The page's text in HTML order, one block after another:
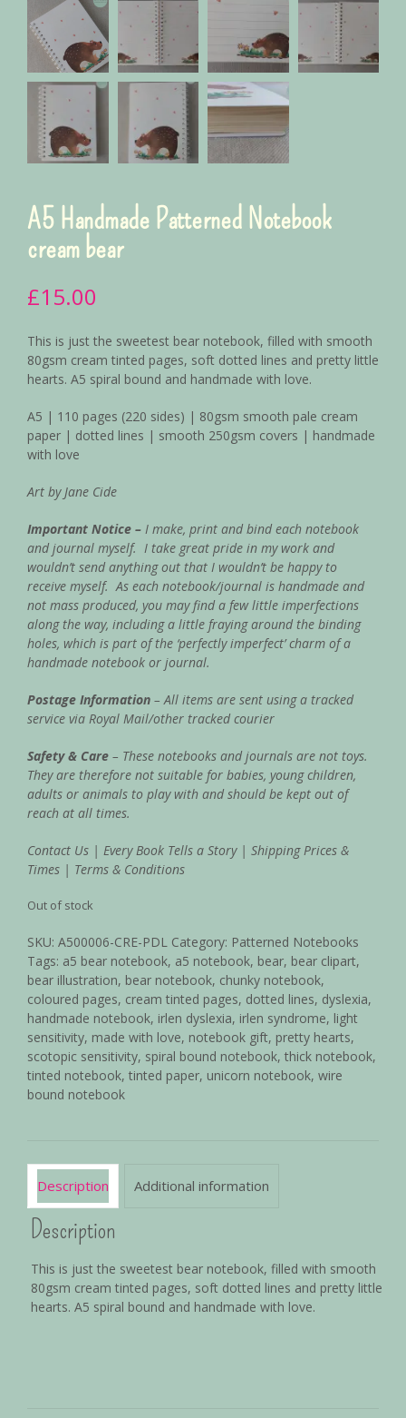
A5 Handmade Patterned Notebook
cream bear
£15.00
This is just the sweetest bear notebook, filled with smooth
80gsm cream tinted pages, soft dotted lines and pretty little
hearts. A5 spiral bound and handmade with love.
A5 | 110 pages (220 sides) | 80gsm smooth pale cream
paper | dotted lines | smooth 250gsm covers | handmade
with love
Art by Jane Cide
Important Notice – I make, print and bind each notebook
and journal myself. I take great pride in my work and
wouldn’t send anything out that I wouldn’t be happy to
receive myself. As each notebook/journal is handmade and
not mass produced, you may find a few little imperfections
along the way, including a little fraying around the binding
holes, which is part of the ‘perfectly imperfect’ charm of a
handmade notebook or journal.
Postage Information – All items are sent using a tracked
service via Royal Mail/other tracked courier
Safety & Care – These notebooks and journals are not toys.
They are therefore not suitable for babies, young children,
adults or animals to play with and should be kept out of
reach at all times.
Contact Us | Every Book Tells a Story| Shipping Prices &
Times | Terms & Conditions
Out of stock
SKU: A500006-CRE-PDL Category: Patterned Notebooks
Tags: a5 bear notebook, a5 notebook, bear, bear clipart,
bear illustration, bear notebook, chunky notebook,
coloured pages, cream tinted pages, dotted lines, dyslexia,
handmade notebook, irlen dyslexia, irlen syndrome, light
sensitivity, made with love, notebook gift, pretty hearts,
scotopic sensitivity, spiral bound notebook, thick notebook,
tinted notebook, tinted paper, unicorn notebook, wire
bound notebook
Description Additional information
Description
This is just the sweetest bear notebook, filled with smooth
80gsm cream tinted pages, soft dotted lines and pretty little
hearts. A5 spiral bound and handmade with love.